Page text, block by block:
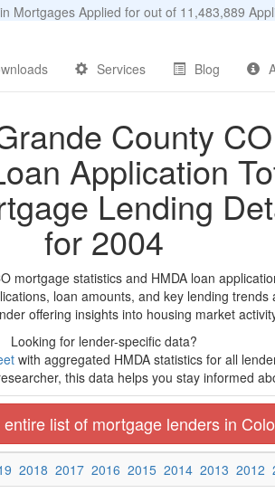
Mortgages Applied for out of 11,483,889
Services Blog
County CO
Application
Lending
for 2004
mortgage statistics and HMDA loan
loan amounts, and key lending trends
offering insights into housing market
Looking for lender-specific data?
with aggregated HMDA statistics for all
this data helps you stay informed
list of mortgage lenders in
2018 2017 2016 2015 2014 2013 2012